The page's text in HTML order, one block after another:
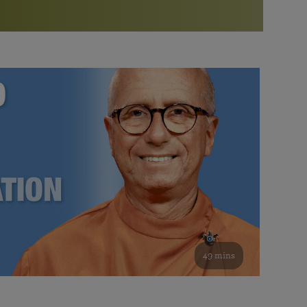
Bookstore
study of the SRF teachings
See all online events
Watch the documentary of the Guru’s Life
furthering the spiritual mission of Paramahansa
Yogananda — and ways you can get involved and offer
support.
49 mins